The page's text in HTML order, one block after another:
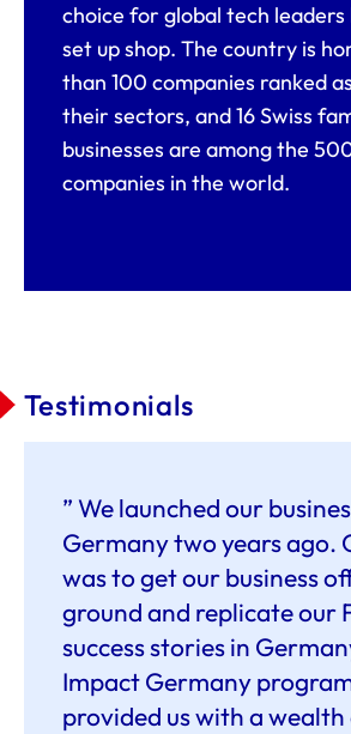
choice for global tech
set up shop. The country is
than 100 companies ranked
their sectors, and 16 Swiss
businesses are among the
companies in the world.
Testimonials
” We launched our
Germany two years ago.
was to get our business
ground and replicate our
success stories in
Impact Germany
provided us with a